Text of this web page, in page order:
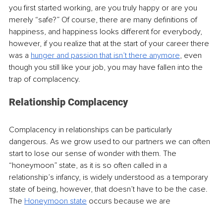
you first started working, are you truly happy or are you
merely “safe?” Of course, there are many definitions of
happiness, and happiness looks different for everybody,
however, if you realize that at the start of your career there
was a hunger and passion that isn’t there anymore, even
though you still like your job, you may have fallen into the
trap of complacency.
Relationship Complacency
Complacency in relationships can be particularly
dangerous. As we grow used to our partners we can often
start to lose our sense of wonder with them. The
“honeymoon” state, as it is so often called in a
relationship’s infancy, is widely understood as a temporary
state of being, however, that doesn’t have to be the case.
The Honeymoon state occurs because we are